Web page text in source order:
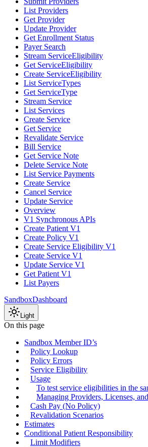
List Providers
Get Provider
Update Provider
Get Enrollment Status
Payer Search
Stream ServiceEligibility
Get ServiceEligibility
Create ServiceEligibility
List ServiceTypes
Get ServiceType
Stream Service
List Services
Create Service
Get Service
Revalidate Service
Bill Service
Get Service Note
Delete Service Note
List Service Payments
Create Service
Cancel Service
Update Service
Overview
V1 Synchronous APIs
Create Patient V1
Create Policy V1
Create Service Eligibility V1
Create Service V1
Update Service V1
Get Patient V1
List Payers
SandboxDashboard
Light
On this page
Sandbox Member ID’s
Policy Lookup
Policy Errors
Service Eligibility
Usage
To test service eligibilities in the
Managing Providers, Licenses,
Cash Pay (No Policy)
Revalidation Scenarios
Estimates
Conditional Patient Responsibility
Limit Modifiers